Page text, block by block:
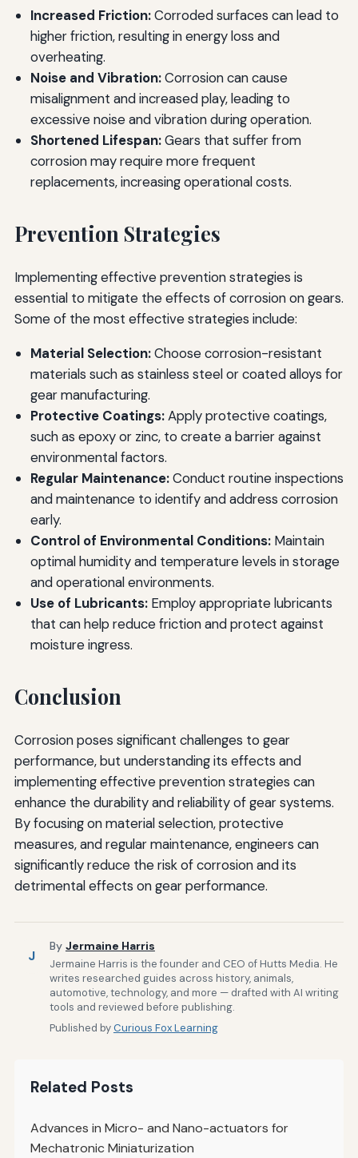
Increased Friction:Corroded surfaces can lead to
higher friction, resulting in energy loss and
overheating.
Noise and Vibration:Corrosion can cause
misalignment and increased play, leading to
excessive noise and vibration during operation.
Shortened Lifespan:Gears that suffer from
corrosion may require more frequent
replacements, increasing operational costs.
Prevention Strategies
Implementing effective prevention strategies is
essential to mitigate the effects of corrosion on gears.
Some of the most effective strategies include:
Material Selection:Choose corrosion-resistant
materials such as stainless steel or coated alloys for
gear manufacturing.
Protective Coatings:Apply protective coatings,
such as epoxy or zinc, to create a barrier against
environmental factors.
Regular Maintenance:Conduct routine inspections
and maintenance to identify and address corrosion
early.
Control of Environmental Conditions:Maintain
optimal humidity and temperature levels in storage
and operational environments.
Use of Lubricants:Employ appropriate lubricants
that can help reduce friction and protect against
moisture ingress.
Conclusion
Corrosion poses significant challenges to gear
performance, but understanding its effects and
implementing effective prevention strategies can
enhance the durability and reliability of gear systems.
By focusing on material selection, protective
measures, and regular maintenance, engineers can
significantly reduce the risk of corrosion and its
detrimental effects on gear performance.
J
By Jermaine Harris
Jermaine Harris is the founder and CEO of Hutts Media. He
writes researched guides across history, animals,
automotive, technology, and more — drafted with AI writing
tools and reviewed before publishing.
Published byCurious Fox Learning
Related Posts
Advances in Micro- and Nano-actuators for
Mechatronic Miniaturization